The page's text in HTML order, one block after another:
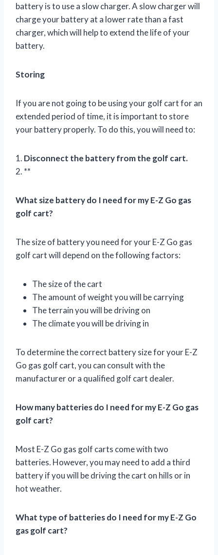
battery is to use a slow charger. A slow charger will
charge your battery at a lower rate than a fast
charger, which will help to extend the life of your
battery.
Storing
If you are not going to be using your golf cart for an
extended period of time, it is important to store
your battery properly. To do this, you will need to:
1. Disconnect the battery from the golf cart.
2. **
What size battery do I need for my E-Z Go gas
golf cart?
The size of battery you need for your E-Z Go gas
golf cart will depend on the following factors:
The size of the cart
The amount of weight you will be carrying
The terrain you will be driving on
The climate you will be driving in
To determine the correct battery size for your E-Z
Go gas golf cart, you can consult with the
manufacturer or a qualified golf cart dealer.
How many batteries do I need for my E-Z Go gas
golf cart?
Most E-Z Go gas golf carts come with two
batteries. However, you may need to add a third
battery if you will be driving the cart on hills or in
hot weather.
What type of batteries do I need for my E-Z Go
gas golf cart?